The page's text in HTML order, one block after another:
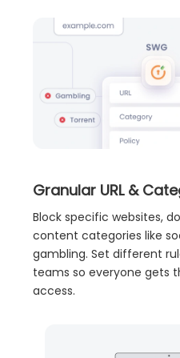
Granular URL &
Block specific websites,
content categories like
gambling. Set different
teams so everyone gets
access.